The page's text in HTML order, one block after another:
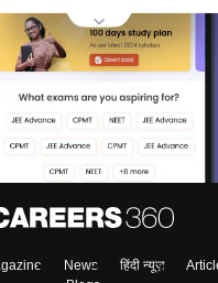
News हिंदी न्यूज़